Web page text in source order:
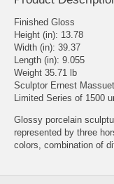
Finished Gloss
Height (in): 13.78
Width (in): 39.37
Length (in): 9.055
Weight 35.71 lb
Sculptor Ernest Massuet
Limited Series of 1500
Glossy porcelain
represented by three
colors, combination of